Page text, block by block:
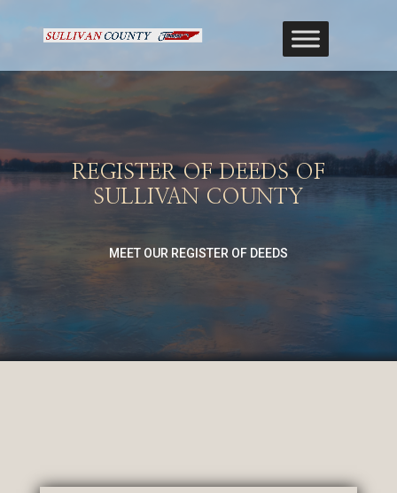
REGISTER OF DEEDS OF
SULLIVAN COUNTY
MEET OUR REGISTER OF DEEDS